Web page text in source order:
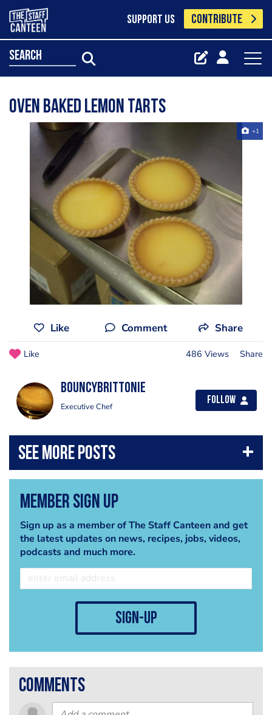
SUPPORT US CONTRIBUTE
search
Oven Baked Lemon Tarts
+1
Like Comment Share
Like 486 Views Share
BouncyBrittonie
Executive Chef
Follow
Member Sign Up
Sign up as a member of The Staff Canteen and get
the latest updates on news, recipes, jobs, videos,
podcasts and much more.
sign-up
comments